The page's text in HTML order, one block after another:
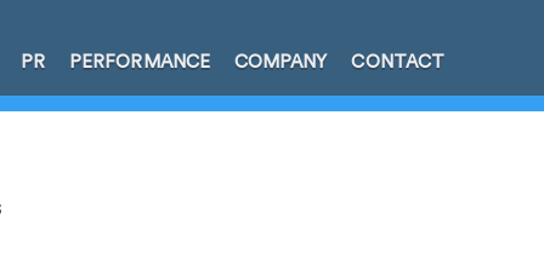
PR PERFORMANCE COMPANY CONTACT